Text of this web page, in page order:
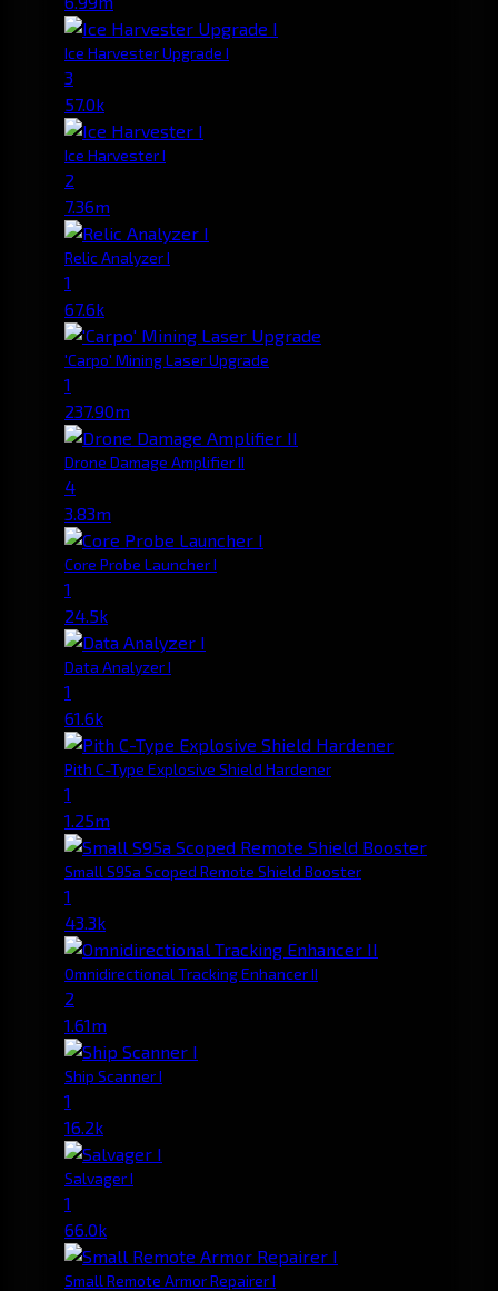
Ice Harvester Upgrade I
3
57.0k
Ice Harvester I
2
7.36m
Relic Analyzer I
1
67.6k
'Carpo' Mining Laser Upgrade
1
237.90m
Drone Damage Amplifier II
4
3.83m
Core Probe Launcher I
1
24.5k
Data Analyzer I
1
61.6k
Pith C-Type Explosive Shield Hardener
1
1.25m
Small S95a Scoped Remote Shield Booster
1
43.3k
Omnidirectional Tracking Enhancer II
2
1.61m
Ship Scanner I
1
16.2k
Salvager I
1
66.0k
Small Remote Armor Repairer I